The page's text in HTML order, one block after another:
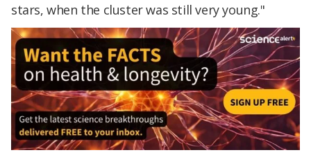
stars, when the cluster was still very young."